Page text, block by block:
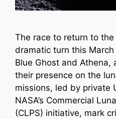
The race to return to
dramatic turn this
Blue Ghost and
their presence on the
missions, led by private
NASA’s Commercial
(CLPS) initiative, mark